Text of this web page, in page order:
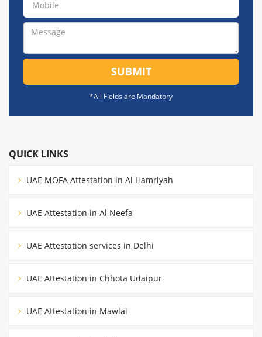
SUBMIT
*All Fields are Mandatory
QUICK LINKS
UAE MOFA Attestation in Al Hamriyah
UAE Attestation in Al Neefa
UAE Attestation services in Delhi
UAE Attestation in Chhota Udaipur
UAE Attestation in Mawlai